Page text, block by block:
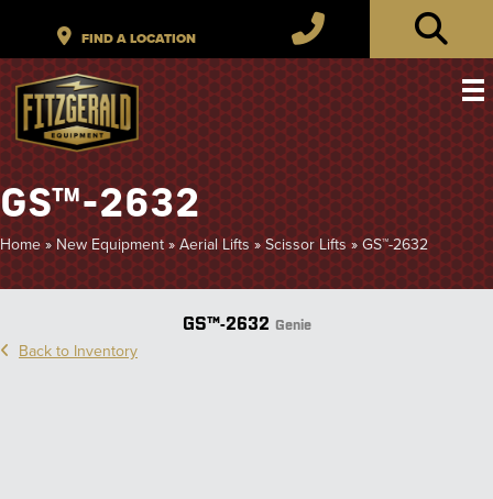
GS™-2632
Home»New Equipment»Aerial Lifts»Scissor Lifts»GS™-2632
GS™-2632 Genie
Back to Inventory